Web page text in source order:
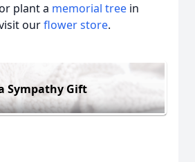
plant a memorial tree in
ourflower store.
Sympathy Gift